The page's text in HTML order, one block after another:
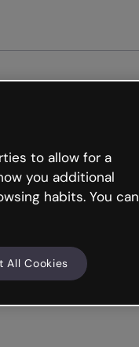
to allow for a
you additional
habits. You can
All Cookies